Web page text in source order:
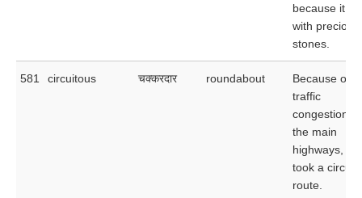
because it is
with precious
stones.
581 circuitous चक्करदार roundabout
Because of
traffic
congestion
the main
highways,
took a
route.